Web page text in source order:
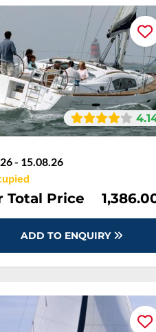
- 15.08.26
Total Price
ADD TO ENQUIRY